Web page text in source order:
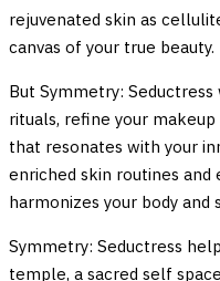
rejuvenated skin as
canvas of your true beauty.
But Symmetry:
rituals, refine your
that resonates with your
enriched skin routines
harmonizes your body and
Symmetry: Seductress
temple, a sacred self